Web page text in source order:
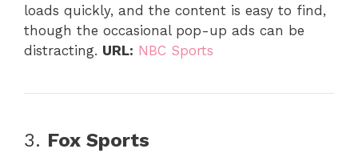
loads quickly, and the content is easy to find,
though the occasional pop-up ads can be
distracting. URL: NBC Sports
3. Fox Sports